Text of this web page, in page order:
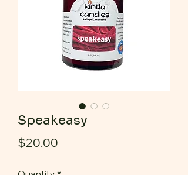
Speakeasy
$20.00